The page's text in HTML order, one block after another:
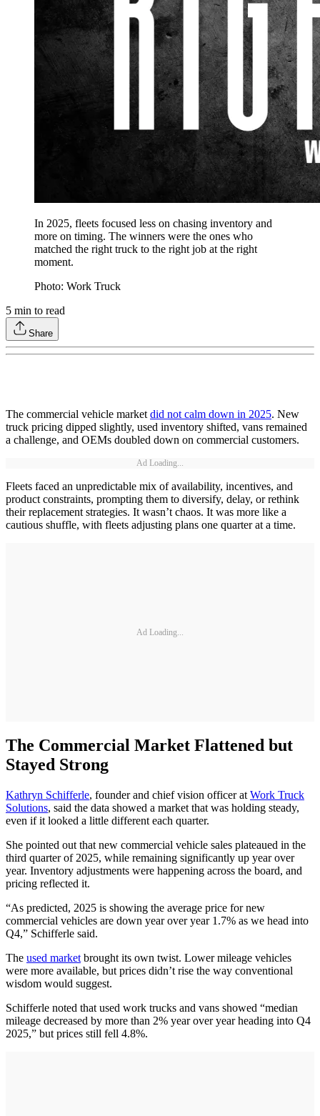
In 2025, fleets focused less on chasing inventory and
more on timing. The winners were the ones who
matched the right truck to the right job at the right
moment.
Photo: Work Truck
5 min to read
Share
The commercial vehicle marketdid not calm down in 2025. New
truck pricing dipped slightly, used inventory shifted, vans remained
a challenge, and OEMs doubled down on commercial customers.
Ad Loading...
Fleets faced an unpredictable mix of availability, incentives, and
product constraints, prompting them to diversify, delay, or rethink
their replacement strategies. It wasn’t chaos. It was more like a
cautious shuffle, with fleets adjusting plans one quarter at a time.
Ad Loading...
The Commercial Market Flattened but
Stayed Strong
Kathryn Schifferle, founder and chief vision officer at Work Truck
Solutions, said the data showed a market that was holding steady,
even if it looked a little different each quarter.
She pointed out that new commercial vehicle sales plateaued in the
third quarter of 2025, while remaining significantly up year over
year. Inventory adjustments were happening across the board, and
pricing reflected it.
“As predicted, 2025 is showing the average price for new
commercial vehicles are down year over year 1.7% as we head into
Q4,” Schifferle said.
The used market brought its own twist. Lower mileage vehicles
were more available, but prices didn’t rise the way conventional
wisdom would suggest.
Schifferle noted that used work trucks and vans showed “median
mileage decreased by more than 2% year over year heading into Q4
2025,” but prices still fell 4.8%.